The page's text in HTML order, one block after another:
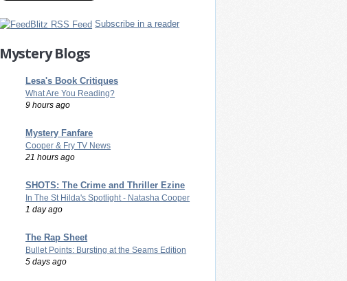
Subscribe in a reader
Mystery Blogs
Lesa's Book Critiques
What Are You Reading?
9 hours ago
Mystery Fanfare
Cooper & Fry TV News
21 hours ago
SHOTS: The Crime and Thriller Ezine
In The St Hilda's Spotlight - Natasha Cooper
1 day ago
The Rap Sheet
Bullet Points: Bursting at the Seams Edition
5 days ago